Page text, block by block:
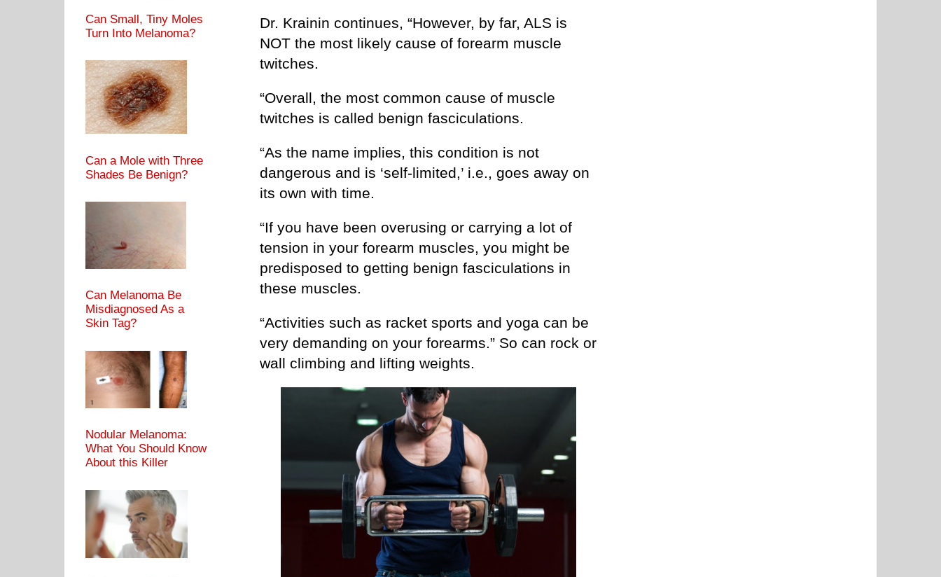
Dr. Krainin continues, “However, by far, ALS is
NOT the most likely cause of forearm muscle
twitches.
“Overall, the most common cause of muscle
twitches is called benign fasciculations.
“As the name implies, this condition is not
dangerous and is ‘self-limited,’ i.e., goes away on
its own with time.
“If you have been overusing or carrying a lot of
tension in your forearm muscles, you might be
predisposed to getting benign fasciculations in
these muscles.
“Activities such as racket sports and yoga can be
very demanding on your forearms.” So can rock or
wall climbing and lifting weights.
Can Small, Tiny Moles
Turn Into Melanoma?
Can a Mole with Three
Shades Be Benign?
Can Melanoma Be
Misdiagnosed As a
Skin Tag?
Nodular Melanoma:
What You Should Know
About this Killer